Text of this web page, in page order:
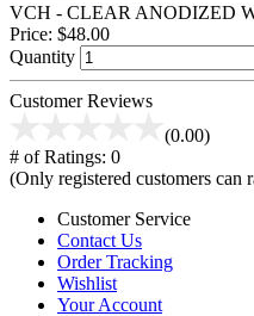
VCH - CLEAR ANODIZED
Price: $48.00
Quantity
Customer Reviews
(0.00)
# of Ratings: 0
(Only registered customers can
Customer Service
Contact Us
Order Tracking
Wishlist
Your Account